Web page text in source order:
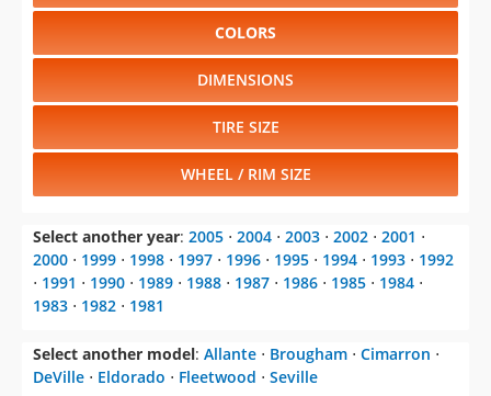
COLORS
DIMENSIONS
TIRE SIZE
WHEEL / RIM SIZE
Select another year: 2005 ⋅ 2004 ⋅ 2003 ⋅ 2002 ⋅ 2001 ⋅
2000 ⋅ 1999 ⋅ 1998 ⋅ 1997 ⋅ 1996 ⋅ 1995 ⋅ 1994 ⋅ 1993 ⋅ 1992
⋅ 1991 ⋅ 1990 ⋅ 1989 ⋅ 1988 ⋅ 1987 ⋅ 1986 ⋅ 1985 ⋅ 1984 ⋅
1983 ⋅ 1982 ⋅ 1981
Select another model: Allante ⋅ Brougham ⋅ Cimarron ⋅
DeVille ⋅ Eldorado ⋅ Fleetwood ⋅ Seville